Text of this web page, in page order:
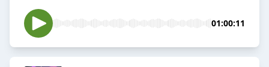
01:00:11